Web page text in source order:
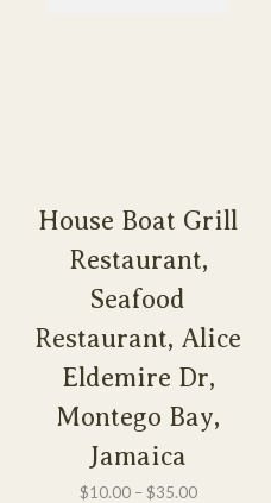
House Boat Grill
Restaurant,
Seafood
Restaurant, Alice
Eldemire Dr,
Montego Bay,
Jamaica
$10.00– $35.00